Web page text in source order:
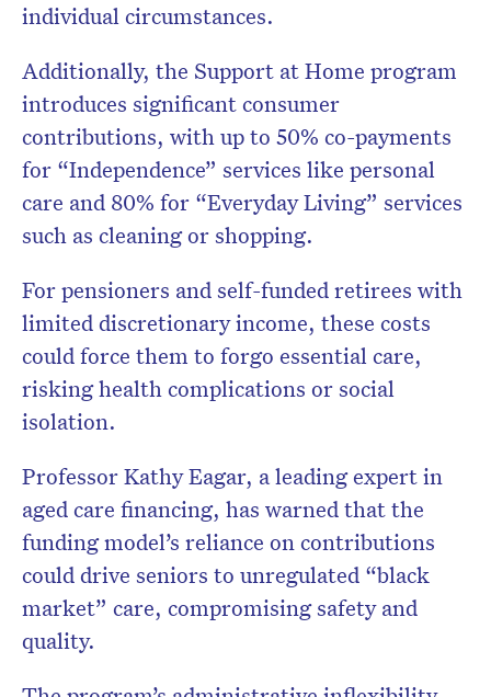
individual circumstances.
Additionally, the Support at Home program
introduces significant consumer
contributions, with up to 50% co-payments
for “Independence” services like personal
care and 80% for “Everyday Living” services
such as cleaning or shopping.
For pensioners and self-funded retirees with
limited discretionary income, these costs
could force them to forgo essential care,
risking health complications or social
isolation.
Professor Kathy Eagar, a leading expert in
aged care financing, has warned that the
funding model’s reliance on contributions
could drive seniors to unregulated “black
market” care, compromising safety and
quality.